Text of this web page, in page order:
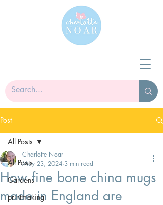
Post
All Posts
Gardens
printmaking
All Posts
How fine bone china mugs
made in England are
Charlotte Noar
May 23, 2024 3 min read